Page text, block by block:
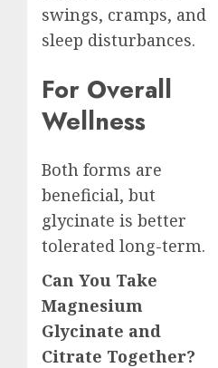
swings, cramps, and
sleep disturbances.
For Overall
Wellness
Both forms are
beneficial, but
glycinate is better
tolerated long-term.
Can You Take
Magnesium
Glycinate and
Citrate Together?